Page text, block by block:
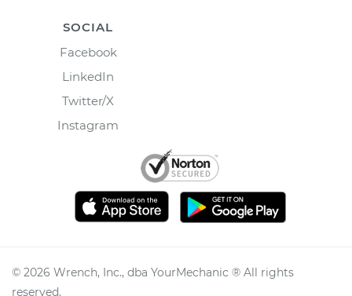
SOCIAL
Facebook
LinkedIn
Twitter/X
Instagram
© 2026 Wrench, Inc., dba YourMechanic ® All rights
reserved.